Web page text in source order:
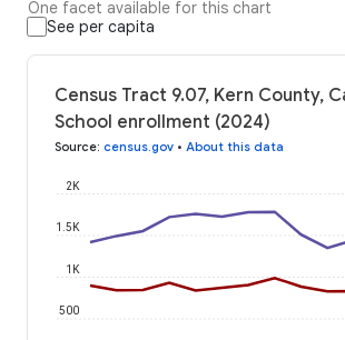
One facet available for this chart
See per capita
Census Tract 9.07, Kern County,
School enrollment (2024)
Source: census.gov • About this data
500
1K
1.5K
2K